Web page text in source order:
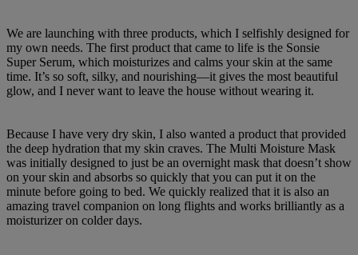
We are launching with three products, which I selfishly designed for
my own needs. The first product that came to life is the Sonsie
Super Serum, which moisturizes and calms your skin at the same
time. It’s so soft, silky, and nourishing—it gives the most beautiful
glow, and I never want to leave the house without wearing it.
Because I have very dry skin, I also wanted a product that provided
the deep hydration that my skin craves. The Multi Moisture Mask
was initially designed to just be an overnight mask that doesn’t show
on your skin and absorbs so quickly that you can put it on the
minute before going to bed. We quickly realized that it is also an
amazing travel companion on long flights and works brilliantly as a
moisturizer on colder days.